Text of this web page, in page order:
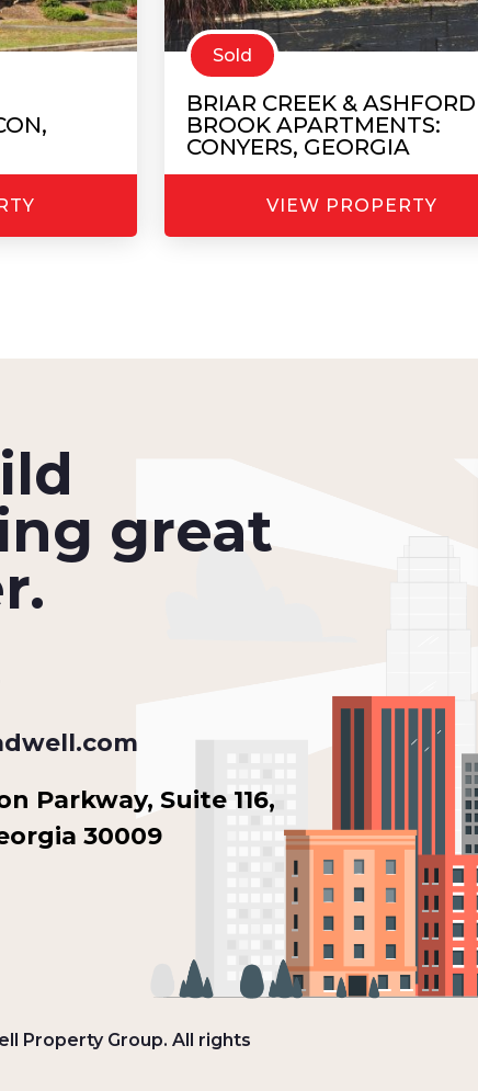
Sold
BRIAR CREEK & ASHFORD
BROOK APARTMENTS:
CONYERS, GEORGIA
VIEW PROPERTY
great
Parkway, Suite 116,
30009
Property Group. All rights